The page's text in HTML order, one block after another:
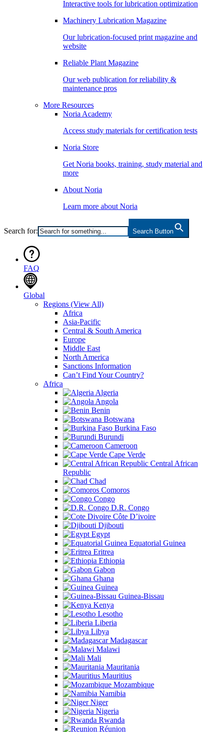
Interactive tools for lubrication optimization
Machinery Lubrication Magazine
Our lubrication-focused print magazine and
website
Reliable Plant Magazine
Our web publication for reliability &
maintenance pros
More Resources
Noria Academy
Access study materials for certification tests
Noria Store
Get Noria books, training, study material and
more
About Noria
Learn more about Noria
Search for: Search Button
FAQ
Global
Regions (View All)
Africa
Asia-Pacific
Central & South America
Europe
Middle East
North America
Sanctions Information
Can’t Find Your Country?
Africa
Algeria
Angola
Benin
Botswana
Burkina Faso
Burundi
Cameroon
Cape Verde
Central African
Republic
Chad
Comoros
Congo
D.R. Congo
Côte D’ivoire
Djibouti
Egypt
Equatorial Guinea
Eritrea
Ethiopia
Gabon
Ghana
Guinea
Guinea-Bissau
Kenya
Lesotho
Liberia
Libya
Madagascar
Malawi
Mali
Mauritania
Mauritius
Mozambique
Namibia
Niger
Nigeria
Rwanda
Réunion